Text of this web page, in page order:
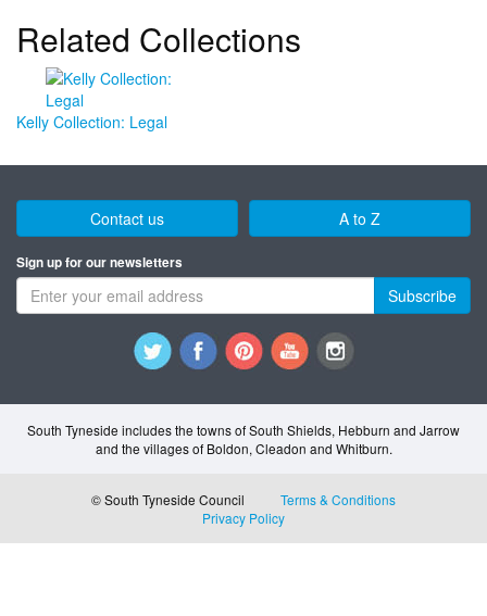
Related Collections
Kelly Collection: Legal
Contact us A to Z
Sign up for our newsletters
Subscribe
South Tyneside includes the towns of South Shields, Hebburn and Jarrow
and the villages of Boldon, Cleadon and Whitburn.
© South Tyneside Council
Terms & Conditions
Privacy Policy